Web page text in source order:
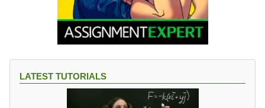
LATEST TUTORIALS